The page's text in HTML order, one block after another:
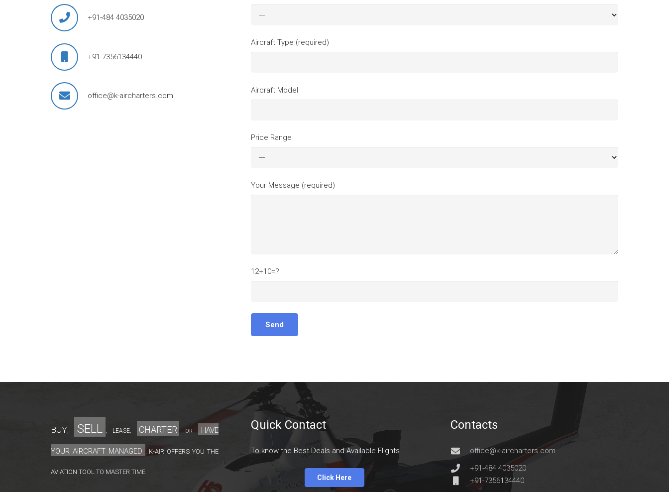
+91-484 4035020
+91-7356134440
office@k-aircharters.com
Aircraft Type (required)
Aircraft Model
Price Range
Your Message (required)
12+10=?
Buy, sell , lease, charter or
have
your aircraft managed ; K-Air offers you the
aviation tool to master time.
Quick Contact
To know the Best Deals and Available Flights
Click Here
Contacts
office@k-aircharters.com
+91-484 4035020
+91-7356134440